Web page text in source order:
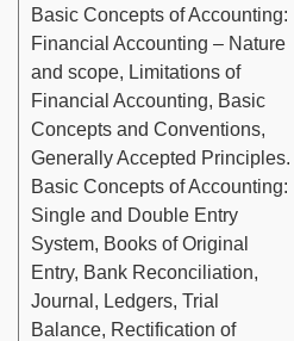
Basic Concepts of Accounting:
Financial Accounting – Nature
and scope, Limitations of
Financial Accounting, Basic
Concepts and Conventions,
Generally Accepted Principles.
Basic Concepts of Accounting:
Single and Double Entry
System, Books of Original
Entry, Bank Reconciliation,
Journal, Ledgers, Trial
Balance, Rectification of